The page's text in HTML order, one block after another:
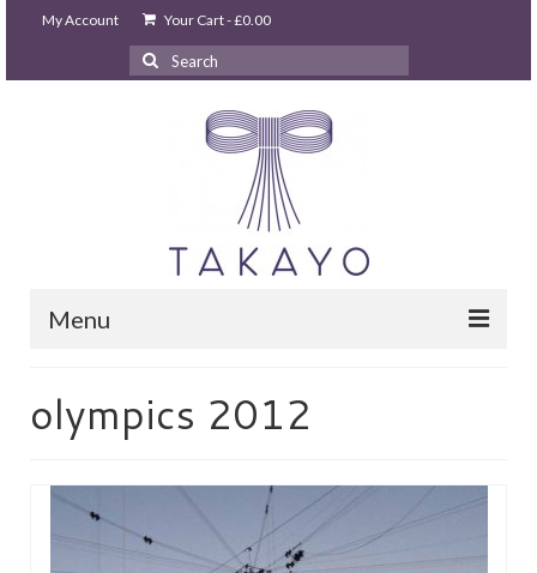
My Account Your Cart-£0.00
Search
for:
Menu
takayo home
STUDIO GHIBLI PARTY
HEN PARTY
olympics 2012